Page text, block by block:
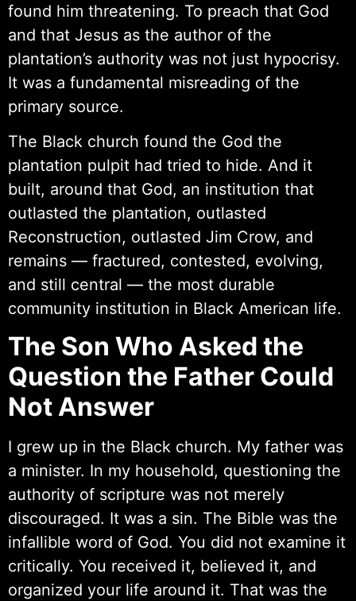
found him threatening. To preach that God
and that Jesus as the author of the
plantation’s authority was not just hypocrisy.
It was a fundamental misreading of the
primary source.
The Black church found the God the
plantation pulpit had tried to hide. And it
built, around that God, an institution that
outlasted the plantation, outlasted
Reconstruction, outlasted Jim Crow, and
remains — fractured, contested, evolving,
and still central — the most durable
community institution in Black American life.
The Son Who Asked the
Question the Father Could
Not Answer
I grew up in the Black church. My father was
a minister. In my household, questioning the
authority of scripture was not merely
discouraged. It was a sin. The Bible was the
infallible word of God. You did not examine it
critically. You received it, believed it, and
organized your life around it. That was the